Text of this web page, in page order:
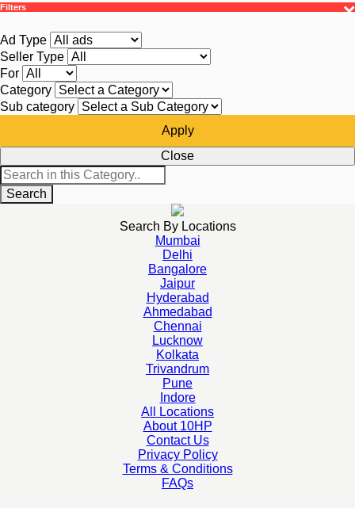
Filters
Ad Type
Seller Type
For
Category
Sub category
Apply
Close
Search
Search By Locations
Mumbai
Delhi
Bangalore
Jaipur
Hyderabad
Ahmedabad
Chennai
Lucknow
Kolkata
Trivandrum
Pune
Indore
All Locations
About 10HP
Contact Us
Privacy Policy
Terms & Conditions
FAQs